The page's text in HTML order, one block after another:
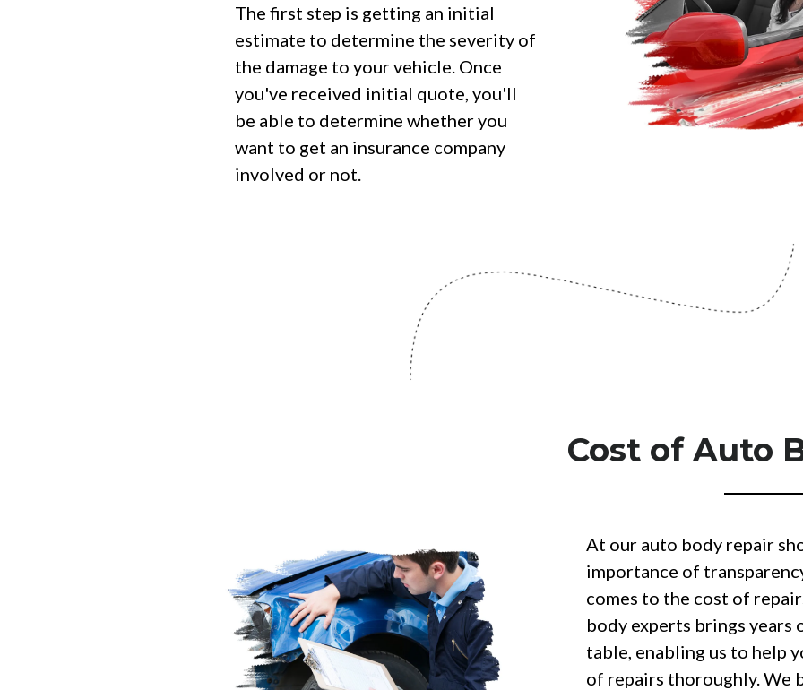
The first step is getting an initial
estimate to determine the severity of
the damage to your vehicle. Once
you've received initial quote, you'll
be able to determine whether you
want to get an insurance company
involved or not.
Cost of Auto
At our auto body repair
importance of
comes to the cost of
body experts brings years
table, enabling us to help
of repairs thoroughly. We